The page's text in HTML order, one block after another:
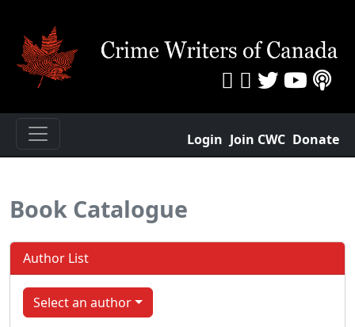
Login Join CWC Donate
Book Catalogue
Author List
Select an author